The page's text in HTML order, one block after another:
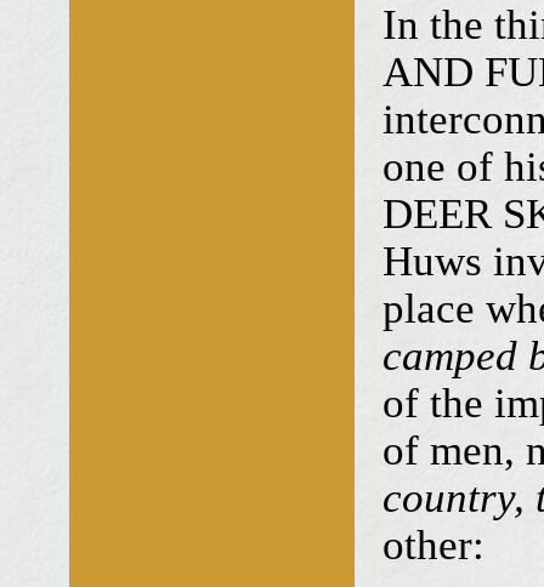
In the
AND
one of
DEER
Huws
place
camped
of the
of men,
country,
other: